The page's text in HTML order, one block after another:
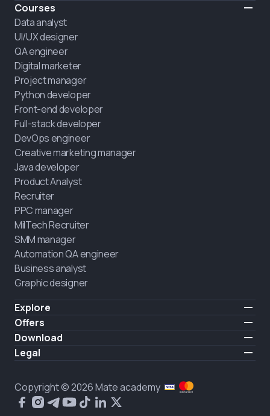
Courses
Data analyst
UI/UX designer
QA engineer
Digital marketer
Project manager
Python developer
Front-end developer
Full-stack developer
DevOps engineer
Creative marketing manager
Java developer
Product Analyst
Recruiter
PPC manager
MilTech Recruiter
SMM manager
Automation QA engineer
Business analyst
Graphic designer
Explore
Pricing
Testimonials
About us
Blog
2025 IT job report
Questions and answers about IT
Offers
IT for combatants
Hire a graduate
Full-time study
Download
iOS
Legal
Privacy policy
Cookies policy
Public agreement
Copyright © 2026 Mate academy